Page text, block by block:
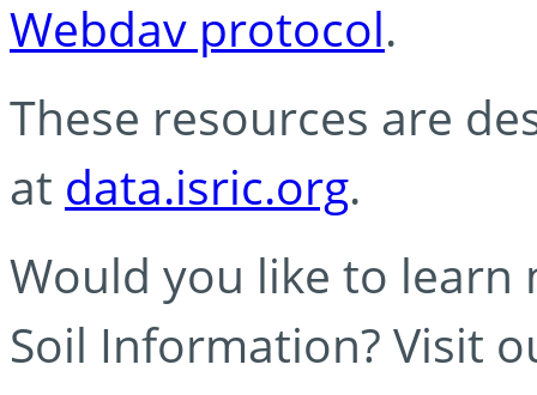
Webdav protocol.
These resources are
at data.isric.org.
Would you like to learn
Soil Information? Visit